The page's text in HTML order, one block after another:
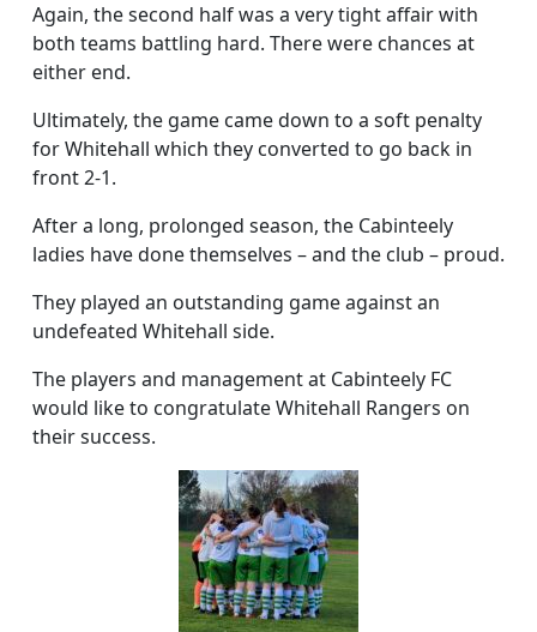
Again, the second half was a very tight affair with
both teams battling hard. There were chances at
either end.
Ultimately, the game came down to a soft penalty
for Whitehall which they converted to go back in
front 2-1.
After a long, prolonged season, the Cabinteely
ladies have done themselves – and the club – proud.
They played an outstanding game against an
undefeated Whitehall side.
The players and management at Cabinteely FC
would like to congratulate Whitehall Rangers on
their success.